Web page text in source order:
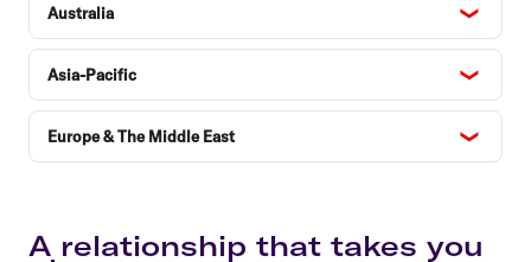
Australia
Asia-Pacific
Europe & The Middle East
A relationship that takes you